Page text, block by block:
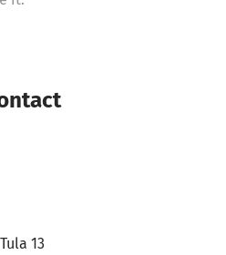
donations for the following
Tula 13